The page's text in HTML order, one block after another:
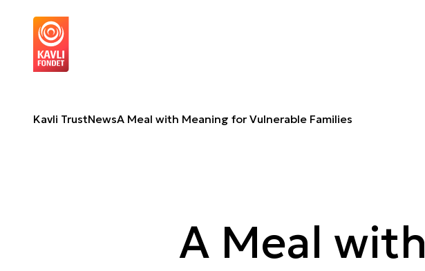
Kavli TrustNewsA Meal with Meaning for Vulnerable Families
A Meal with